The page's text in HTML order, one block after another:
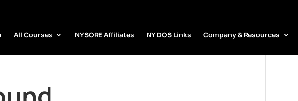
All Courses NYSORE Affiliates NY DOS Links Company & Resources